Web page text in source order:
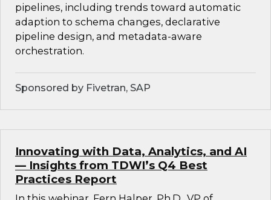
pipelines, including trends toward automatic
adaption to schema changes, declarative
pipeline design, and metadata-aware
orchestration.
Sponsored by Fivetran, SAP
Innovating with Data, Analytics, and AI
— Insights from TDWI’s Q4 Best
Practices Report